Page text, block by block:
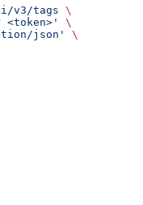
v3/tags \
\
json'
\